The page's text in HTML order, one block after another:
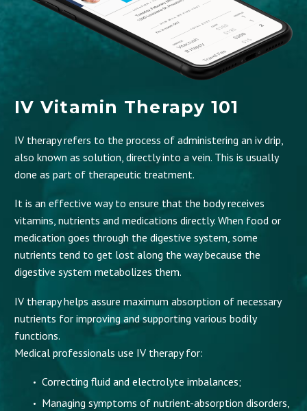
IV Vitamin Therapy 101
IV therapy refers to the process of administering an iv drip,
also known as solution, directly into a vein. This is usually
done as part of therapeutic treatment.
It is an effective way to ensure that the body receives
vitamins, nutrients and medications directly. When food or
medication goes through the digestive system, some
nutrients tend to get lost along the way because the
digestive system metabolizes them.
IV therapy helps assure maximum absorption of necessary
nutrients for improving and supporting various bodily
functions.
Medical professionals use IV therapy for:
Correcting fluid and electrolyte imbalances;
Managing symptoms of nutrient-absorption disorders,